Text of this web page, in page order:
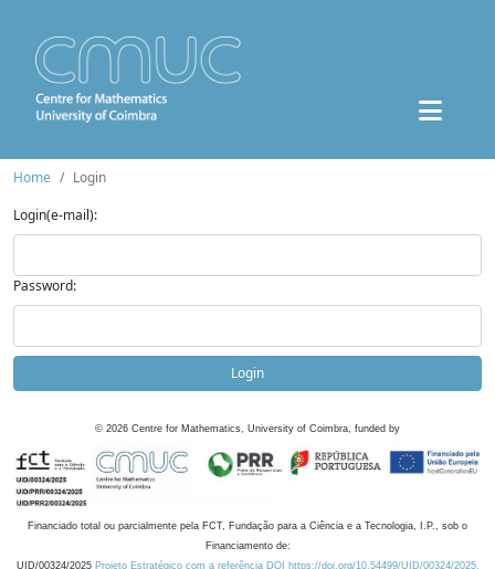
Home
Login
Login(e-mail):
Password:
Login
© 2026 Centre for Mathematics, University of Coimbra, funded by
Financiado total ou parcialmente pela FCT, Fundação para a Ciência e a Tecnologia, I.P., sob o
Financiamento de:
UID/00324/2025 Projeto Estratégico com a referência DOI https://doi.org/10.54499/UID/00324/2025.